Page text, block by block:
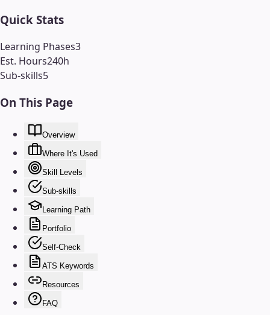
Quick Stats
Learning Phases3
Est. Hours240h
Sub-skills5
On This Page
Overview
Where It's Used
Skill Levels
Sub-skills
Learning Path
Portfolio
Self-Check
ATS Keywords
Resources
FAQ